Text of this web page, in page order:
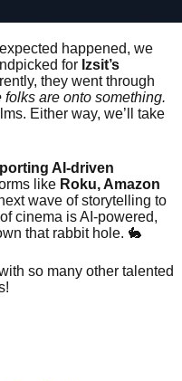
happened, we
for Izsit’s
they went through
folks are onto something.
Either way, we’ll take
AI-driven
like Roku, Amazon
wave of storytelling to
cinema is AI-powered,
that rabbit hole. 🐇
so many other talented